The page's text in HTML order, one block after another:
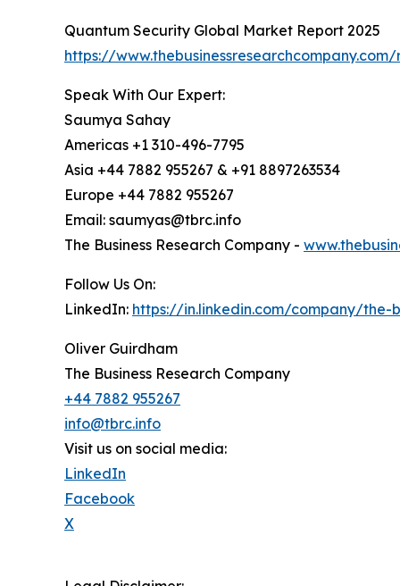
Quantum Security Global Market Report 2025
https://
Speak With Our Expert:
Saumya Sahay
Americas +1 310-496-7795
Asia +44 7882 955267 & +91 8897263534
Europe +44 7882 955267
Email: saumyas@tbrc.info
The Business Research Company -
Follow Us On:
LinkedIn: https://in.linkedin.com/company/the-
Oliver Guirdham
The Business Research Company
+44 7882 955267
info@tbrc.info
Visit us on social media:
LinkedIn
Facebook
X